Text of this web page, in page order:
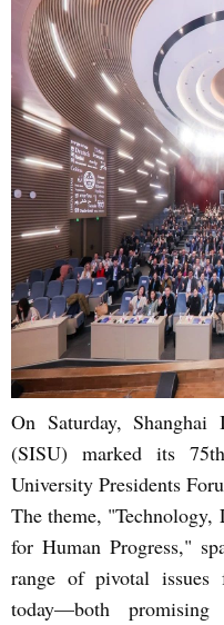
On Saturday, Shanghai
(SISU) marked its
University Presidents
The theme, "Technology,
for Human Progress,"
range of pivotal issues
today—both promising